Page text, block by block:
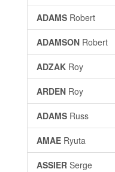
ADAMS Robert
ADAMSON Robert
ADZAK Roy
ARDEN Roy
ADAMS Russ
AMAE Ryuta
ASSIER Serge